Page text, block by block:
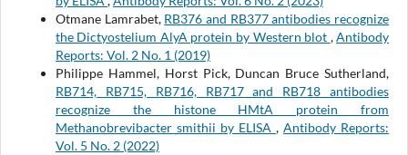
Otmane Lamrabet, RB376 and RB377 antibodies recognize
the Dictyostelium AlyA protein by Western blot ,Antibody
Reports: Vol. 2 No. 1 (2019)
Philippe Hammel, Horst Pick, Duncan Bruce Sutherland,
RB714, RB715, RB716, RB717 and RB718 antibodies
recognize the histone HMtA protein from
Methanobrevibacter smithii by ELISA,Antibody Reports:
Vol. 5 No. 2 (2022)